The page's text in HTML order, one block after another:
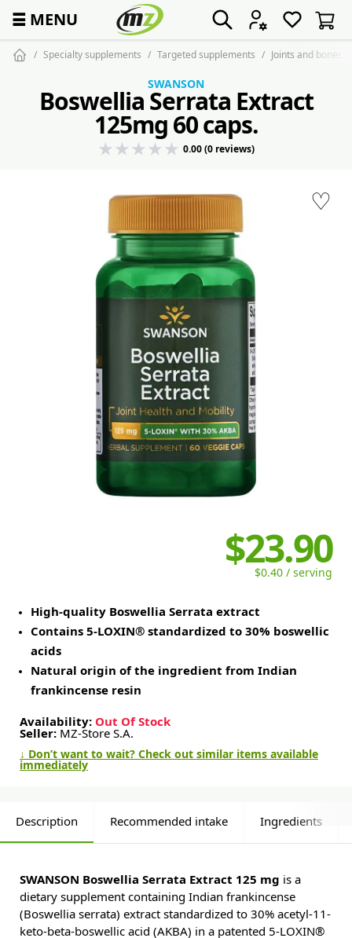
☰ MENU
Specialty supplements Targeted supplements Joints and bones
♡
SWANSON
Boswellia Serrata Extract
125mg 60 caps.
0.00 (0 reviews)
$23.90
$0.40 / serving
High-quality Boswellia Serrata extract
Contains 5-LOXIN® standardized to 30% boswellic
acids
Natural origin of the ingredient from Indian
frankincense resin
Availability: Out Of Stock
Seller: MZ-Store S.A.
↓ Don’t want to wait? Check out similar items available
immediately
Description Recommended intake Ingredients
SWANSON Boswellia Serrata Extract 125 mg is a
dietary supplement containing Indian frankincense
(Boswellia serrata) extract standardized to 30% acetyl-11-
keto-beta-boswellic acid (AKBA) in a patented 5-LOXIN®